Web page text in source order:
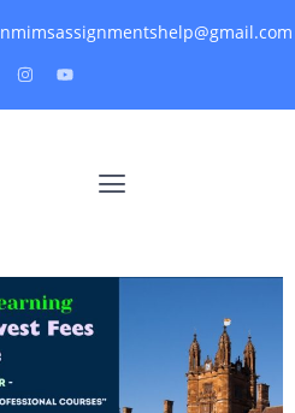
nmimsassignmentshelp@gmail.com